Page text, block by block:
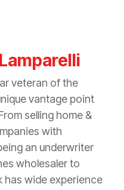
veteran of the
vantage point
selling home &
with
an underwriter
wholesaler to
has wide experience